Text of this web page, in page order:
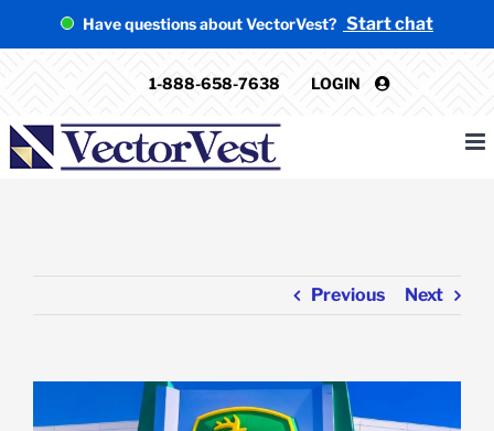
Have questions about VectorVest? Start chat
1-888-658-7638 LOGIN
Previous Next
Larger